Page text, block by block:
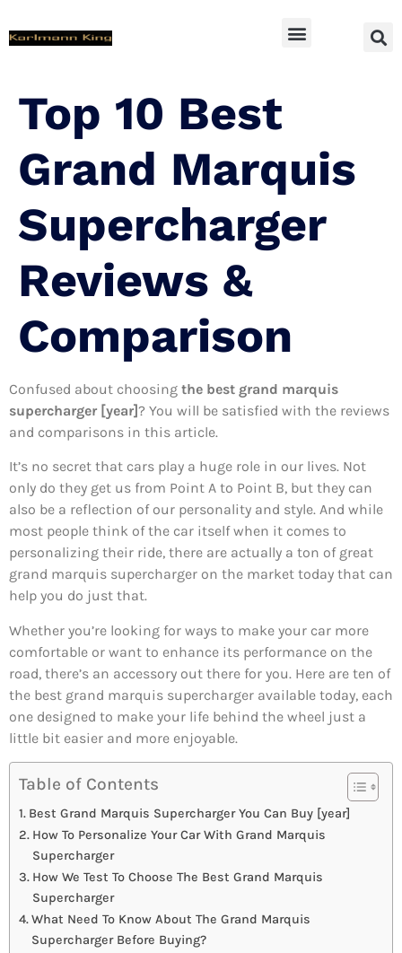
Top 10 Best
Grand Marquis
Supercharger
Reviews &
Comparison
Confused about choosing the best grand marquis
supercharger [year]? You will be satisfied with the reviews
and comparisons in this article.
It’s no secret that cars play a huge role in our lives. Not
only do they get us from Point A to Point B, but they can
also be a reflection of our personality and style. And while
most people think of the car itself when it comes to
personalizing their ride, there are actually a ton of great
grand marquis supercharger on the market today that can
help you do just that.
Whether you’re looking for ways to make your car more
comfortable or want to enhance its performance on the
road, there’s an accessory out there for you. Here are ten of
the best grand marquis supercharger available today, each
one designed to make your life behind the wheel just a
little bit easier and more enjoyable.
Table of Contents
Best Grand Marquis Supercharger You Can Buy [year]
How To Personalize Your Car With Grand Marquis
Supercharger
How We Test To Choose The Best Grand Marquis
Supercharger
What Need To Know About The Grand Marquis
Supercharger Before Buying?